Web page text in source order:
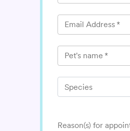
Email Address *
Pet's name *
Species
Reason(s) for